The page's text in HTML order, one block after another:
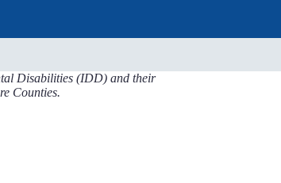
Disabilities (IDD) and their
Counties.